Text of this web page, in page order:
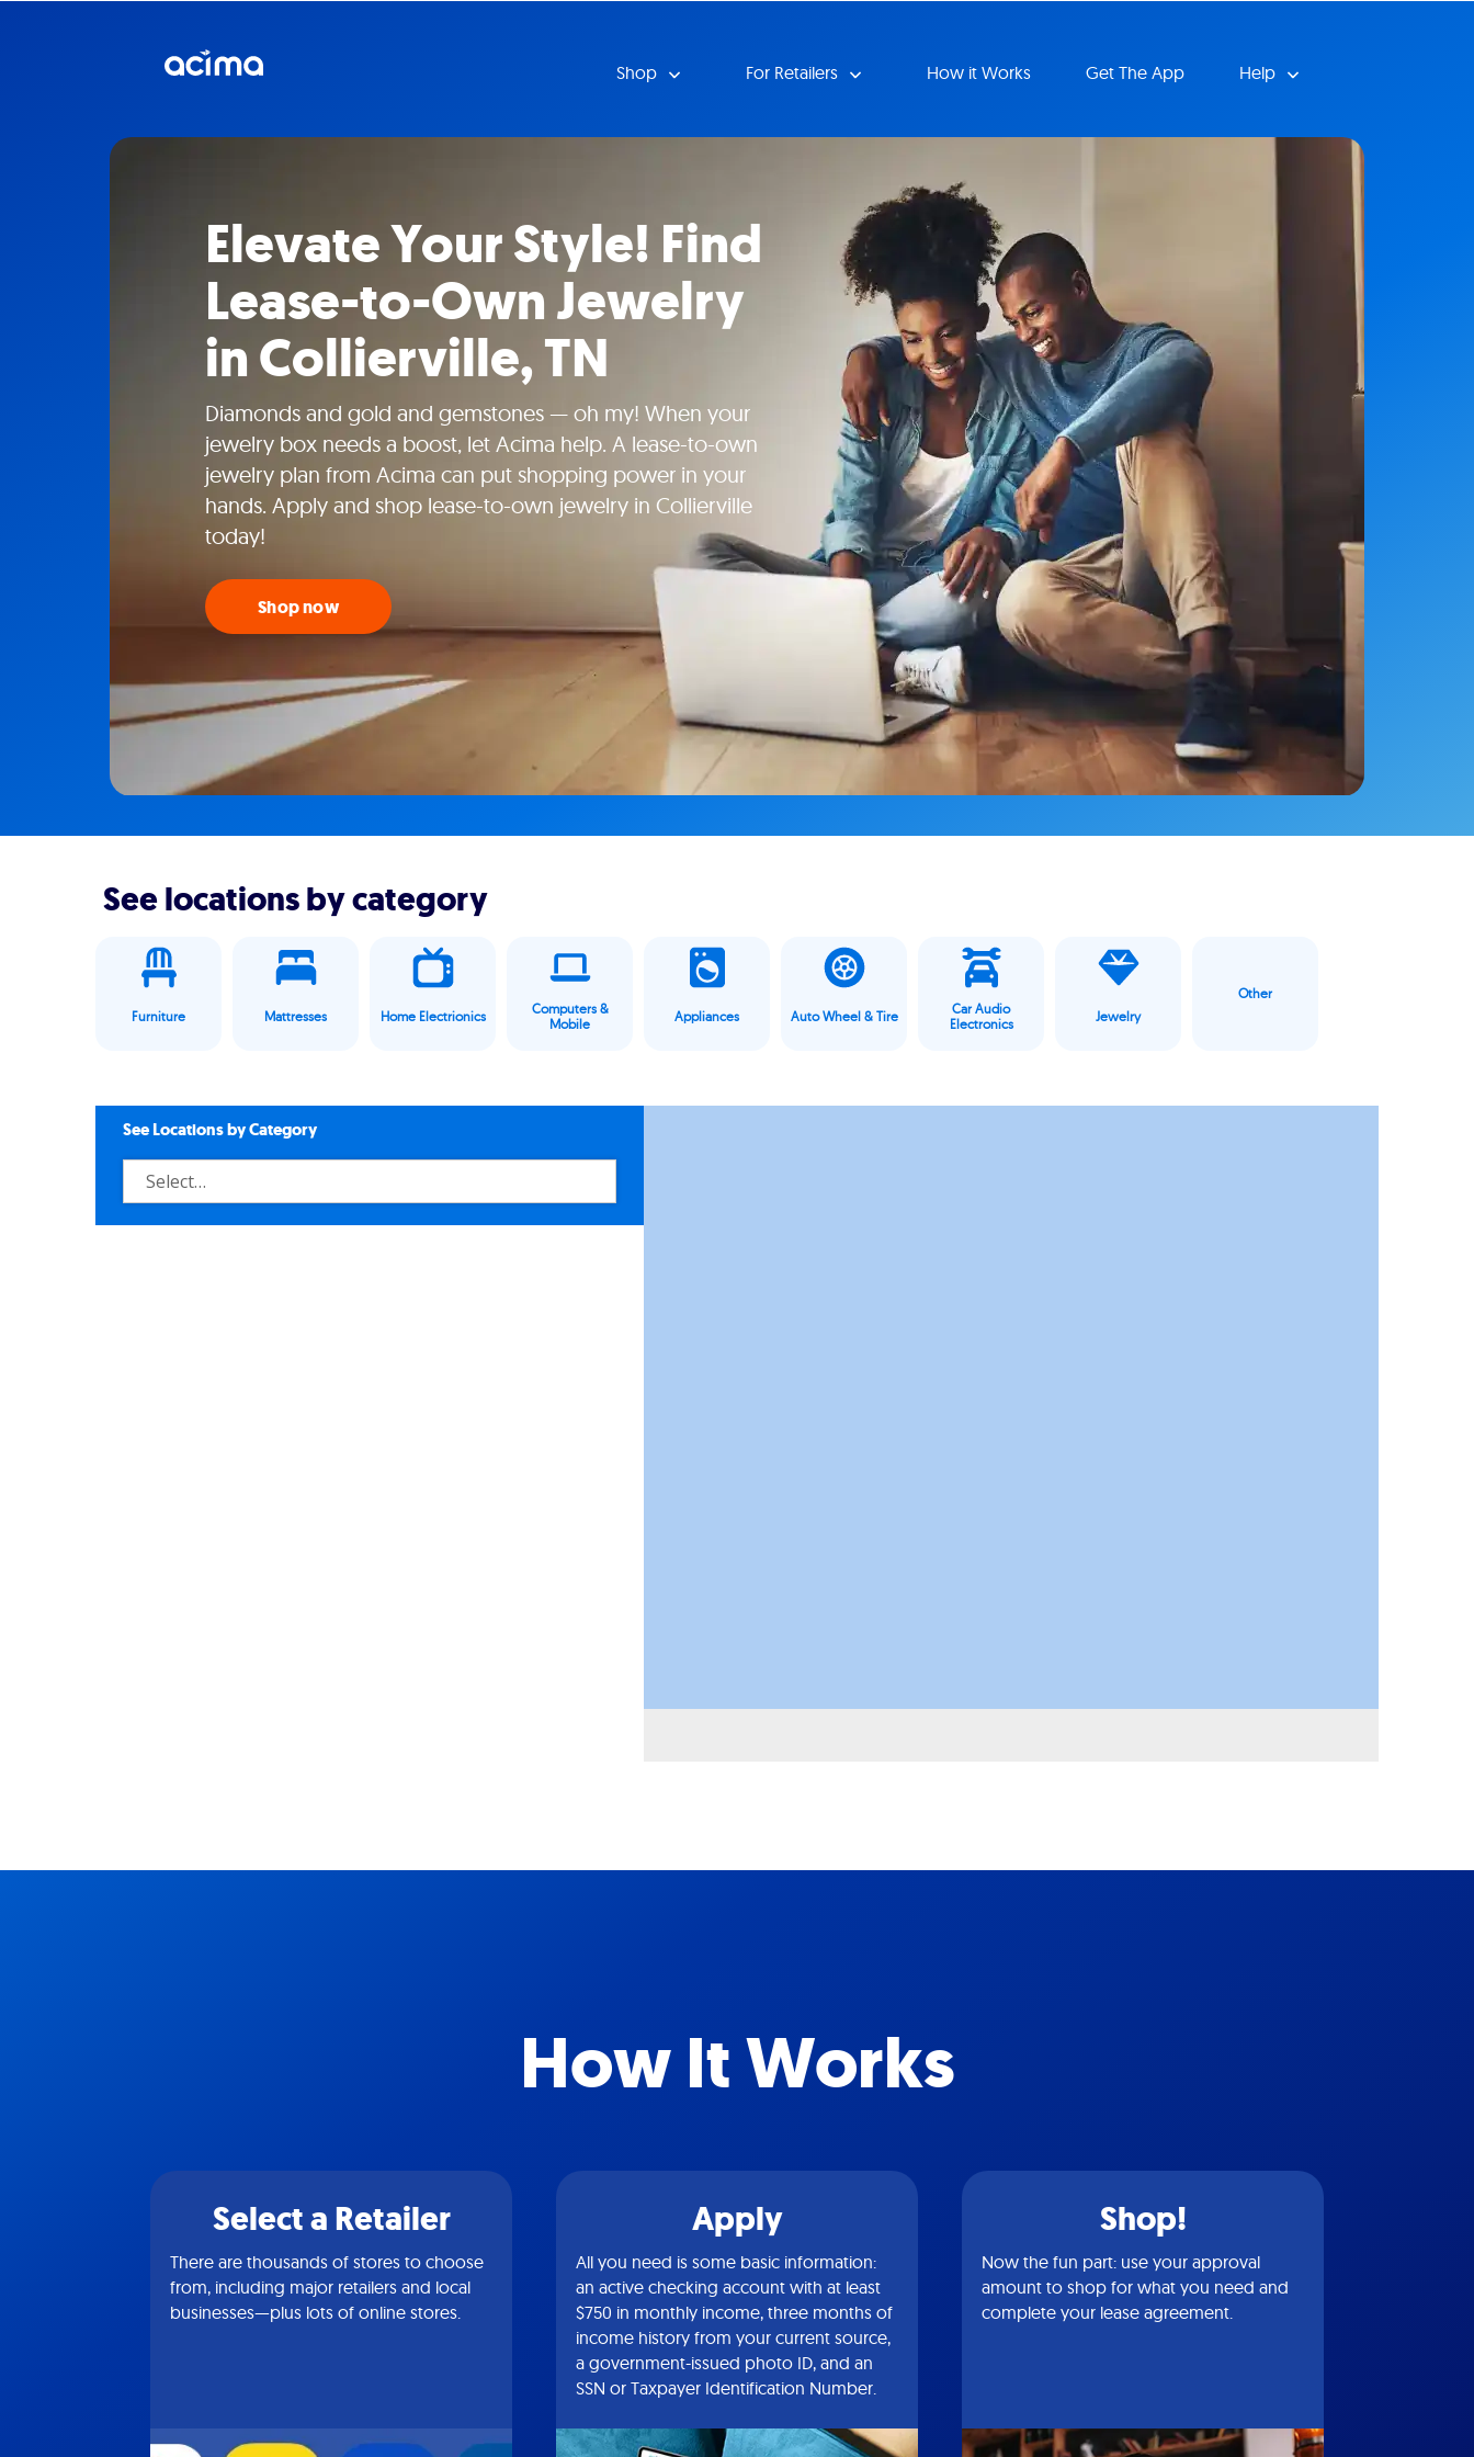
Shop For Retailers How it Works Get The App Help
Elevate Your Style! Find
Lease-to-Own Jewelry
in Collierville, TN
Diamonds and gold and gemstones — oh my! When your
jewelry box needs a boost, let Acima help. A lease-to-own
jewelry plan from Acima can put shopping power in your
hands. Apply and shop lease-to-own jewelry in Collierville
today!
Shop now
See locations by category
Furniture Mattresses Home Electrionics
Computers &
Mobile
Appliances Auto Wheel & Tire
Car Audio
Electronics
Jewelry
Other
See Locations by Category
How It Works
Select a Retailer
There are thousands of stores to choose
from, including major retailers and local
businesses—plus lots of online stores.
Apply
All you need is some basic information:
an active checking account with at least
$750 in monthly income, three months of
income history from your current source,
a government-issued photo ID, and an
SSN or Taxpayer Identification Number.
Shop!
Now the fun part: use your approval
amount to shop for what you need and
complete your lease agreement.